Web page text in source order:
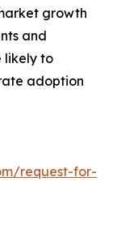
growth
and
likely to
adoption
request-for-